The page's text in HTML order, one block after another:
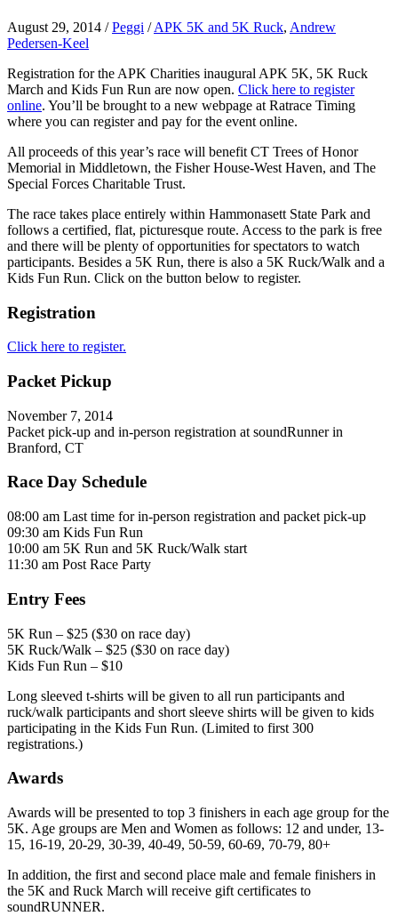
August 29, 2014 /Peggi /APK 5K and 5K Ruck, Andrew
Pedersen-Keel
Registration for the APK Charities inaugural APK 5K, 5K Ruck
March and Kids Fun Run are now open. Click here to register
online. You’ll be brought to a new webpage at Ratrace Timing
where you can register and pay for the event online.
All proceeds of this year’s race will benefit CT Trees of Honor
Memorial in Middletown, the Fisher House-West Haven, and The
Special Forces Charitable Trust.
The race takes place entirely within Hammonasett State Park and
follows a certified, flat, picturesque route. Access to the park is free
and there will be plenty of opportunities for spectators to watch
participants. Besides a 5K Run, there is also a 5K Ruck/Walk and a
Kids Fun Run. Click on the button below to register.
Registration
Click here to register.
Packet Pickup
November 7, 2014
Packet pick-up and in-person registration at soundRunner in
Branford, CT
Race Day Schedule
08:00 am Last time for in-person registration and packet pick-up
09:30 am Kids Fun Run
10:00 am 5K Run and 5K Ruck/Walk start
11:30 am Post Race Party
Entry Fees
5K Run – $25 ($30 on race day)
5K Ruck/Walk – $25 ($30 on race day)
Kids Fun Run – $10
Long sleeved t-shirts will be given to all run participants and
ruck/walk participants and short sleeve shirts will be given to kids
participating in the Kids Fun Run. (Limited to first 300
registrations.)
Awards
Awards will be presented to top 3 finishers in each age group for the
5K. Age groups are Men and Women as follows: 12 and under, 13-
15, 16-19, 20-29, 30-39, 40-49, 50-59, 60-69, 70-79, 80+
In addition, the first and second place male and female finishers in
the 5K and Ruck March will receive gift certificates to
soundRUNNER.